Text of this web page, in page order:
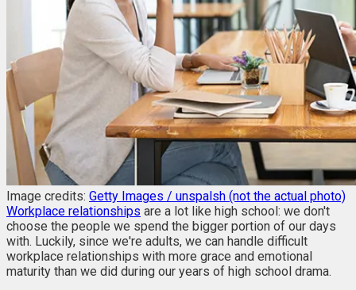
Image credits: Getty Images / unspalsh (not the actual photo)
Workplace relationships are a lot like high school: we don't
choose the people we spend the bigger portion of our days
with. Luckily, since we're adults, we can handle difficult
workplace relationships with more grace and emotional
maturity than we did during our years of high school drama.